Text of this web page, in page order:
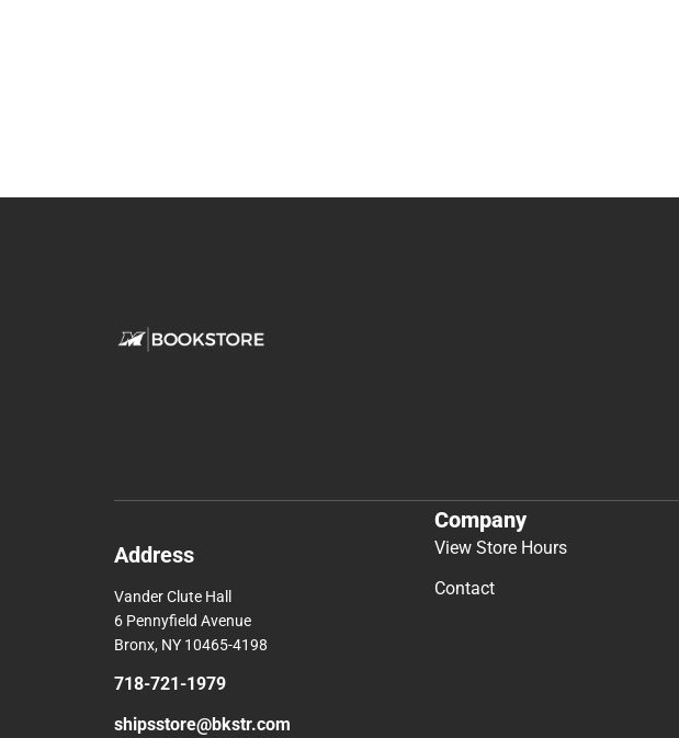
Address
Vander Clute Hall
6 Pennyfield Avenue
Bronx, NY 10465-4198
718-721-1979
shipsstore@bkstr.com
Company
View Store Hours
Contact